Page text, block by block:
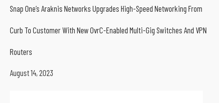
Snap One’s Araknis Networks Upgrades High-Speed Networking From
Curb To Customer With New OvrC-Enabled Multi-Gig Switches And VPN
Routers
August 14, 2023